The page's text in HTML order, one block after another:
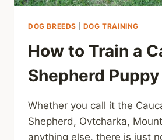
DOG BREEDS DOG TRAINING
How to Train a
Shepherd Puppy
Whether you call it the
Shepherd, Ovtcharka,
anything else, there is just